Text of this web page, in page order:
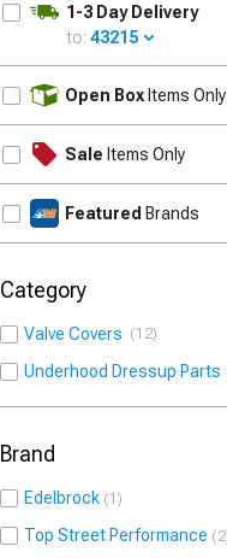
1-3 Day Delivery
to: 43215
Open Box Items Only
Sale Items Only
Featured Brands
Category
Valve Covers 12
Underhood Dressup Parts
Brand
Edelbrock 1
Top Street Performance 2